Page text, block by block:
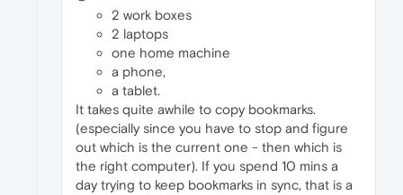
2 work boxes
2 laptops
one home machine
a phone,
a tablet.
It takes quite awhile to copy bookmarks.
(especially since you have to stop and figure
out which is the current one - then which is
the right computer). If you spend 10 mins a
day trying to keep bookmarks in sync, that is a